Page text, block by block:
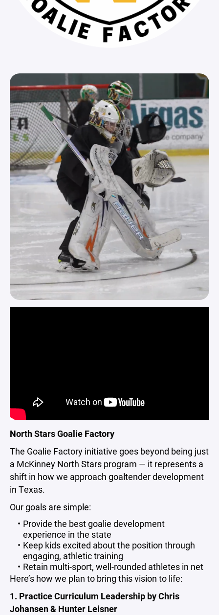
North Stars Goalie Factory
The Goalie Factory initiative goes beyond being just
a McKinney North Stars program — it represents a
shift in how we approach goaltender development
in Texas.
Our goals are simple:
Provide the best goalie development
experience in the state
Keep kids excited about the position through
engaging, athletic training
Retain multi-sport, well-rounded athletes in net
Here’s how we plan to bring this vision to life:
1. Practice Curriculum Leadership by Chris
Johansen & Hunter Leisner